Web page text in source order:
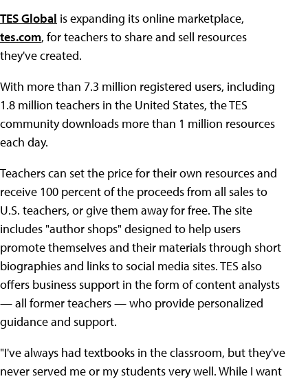
TES Global is expanding its online marketplace,
tes.com, for teachers to share and sell resources
they've created.
With more than 7.3 million registered users, including
1.8 million teachers in the United States, the TES
community downloads more than 1 million resources
each day.
Teachers can set the price for their own resources and
receive 100 percent of the proceeds from all sales to
U.S. teachers, or give them away for free. The site
includes "author shops" designed to help users
promote themselves and their materials through short
biographies and links to social media sites. TES also
offers business support in the form of content analysts
— all former teachers — who provide personalized
guidance and support.
"I've always had textbooks in the classroom, but they've
never served me or my students very well. While I want